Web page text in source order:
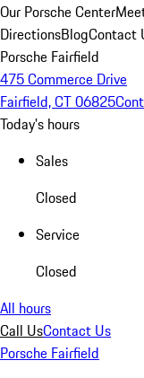
Our Porsche Center
DirectionsBlogContact
Porsche Fairfield
475 Commerce Drive
Fairfield, CT 06825
Today's hours
Sales
Closed
Service
Closed
All hours
Call UsContact Us
Porsche Fairfield